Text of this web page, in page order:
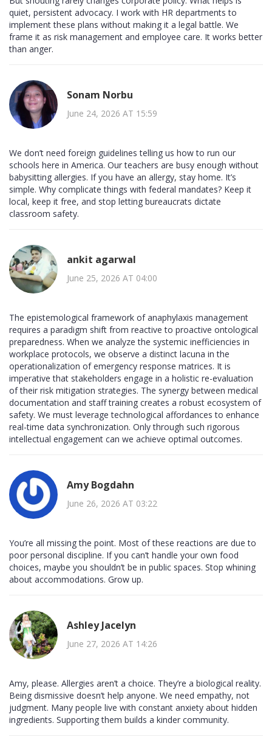
quiet, persistent advocacy. I work with HR departments to
implement these plans without making it a legal battle. We
frame it as risk management and employee care. It works better
than anger.
Sonam Norbu
June 24, 2026 AT 15:59
We don’t need foreign guidelines telling us how to run our
schools here in America. Our teachers are busy enough without
babysitting allergies. If you have an allergy, stay home. It’s
simple. Why complicate things with federal mandates? Keep it
local, keep it free, and stop letting bureaucrats dictate
classroom safety.
ankit agarwal
June 25, 2026 AT 04:00
The epistemological framework of anaphylaxis management
requires a paradigm shift from reactive to proactive ontological
preparedness. When we analyze the systemic inefficiencies in
workplace protocols, we observe a distinct lacuna in the
operationalization of emergency response matrices. It is
imperative that stakeholders engage in a holistic re-evaluation
of their risk mitigation strategies. The synergy between medical
documentation and staff training creates a robust ecosystem of
safety. We must leverage technological affordances to enhance
real-time data synchronization. Only through such rigorous
intellectual engagement can we achieve optimal outcomes.
Amy Bogdahn
June 26, 2026 AT 03:22
You’re all missing the point. Most of these reactions are due to
poor personal discipline. If you can’t handle your own food
choices, maybe you shouldn’t be in public spaces. Stop whining
about accommodations. Grow up.
Ashley Jacelyn
June 27, 2026 AT 14:26
Amy, please. Allergies aren’t a choice. They’re a biological reality.
Being dismissive doesn’t help anyone. We need empathy, not
judgment. Many people live with constant anxiety about hidden
ingredients. Supporting them builds a kinder community.